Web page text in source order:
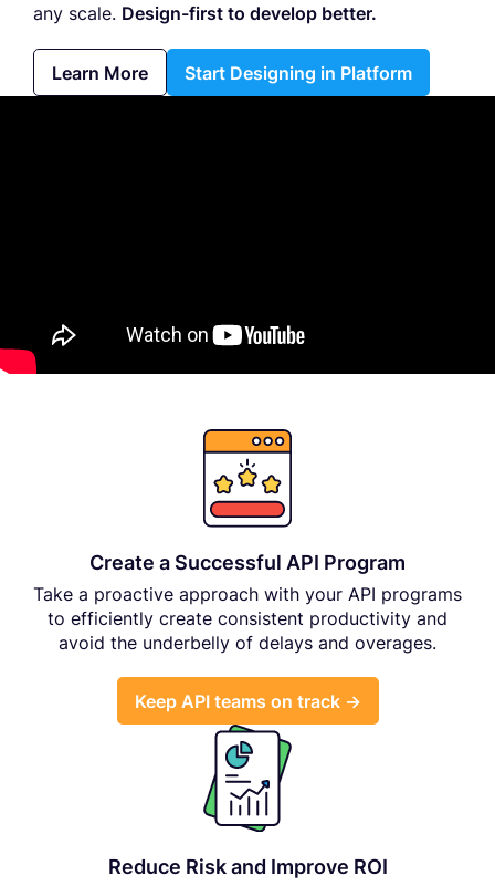
any scale. Design-first to develop better.
Learn More Start Designing in Platform
Create a Successful API Program
Take a proactive approach with your API programs
to efficiently create consistent productivity and
avoid the underbelly of delays and overages.
Keep API teams on track →
Reduce Risk and Improve ROI